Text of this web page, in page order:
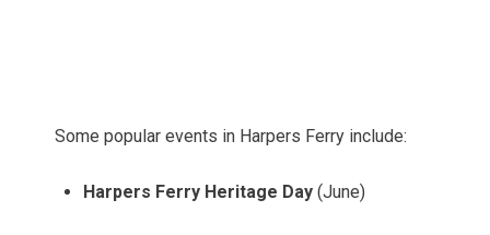
Some popular events in Harpers Ferry include:
Harpers Ferry Heritage Day (June)